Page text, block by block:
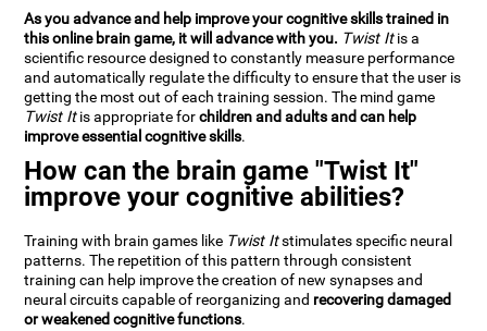
As you advance and help improve your cognitive skills trained in
this online brain game, it will advance with you. Twist Itis a
scientific resource designed to constantly measure performance
and automatically regulate the difficulty to ensure that the user is
getting the most out of each training session. The mind game
Twist Itis appropriate forchildren and adults and can help
improve essential cognitive skills.
How can the brain game "Twist It"
improve your cognitive abilities?
Training with brain games like Twist Itstimulates specific neural
patterns. The repetition of this pattern through consistent
training can help improve the creation of new synapses and
neural circuits capable of reorganizing and recovering damaged
or weakened cognitive functions.